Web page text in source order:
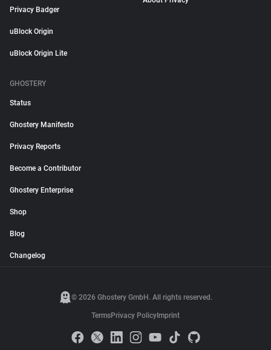
Privacy Badger
uBlock Origin
uBlock Origin Lite
GHOSTERY
Status
Ghostery Manifesto
Privacy Reports
Become a Contributor
Ghostery Enterprise
Shop
Blog
Changelog
© 2026 Ghostery GmbH. All rights reserved.
TermsPrivacy Policy Imprint